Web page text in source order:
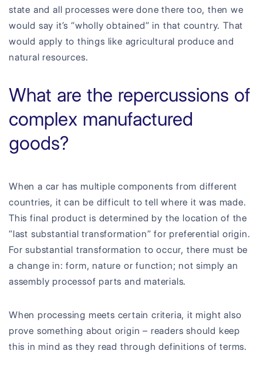
state and all processes were done there too, then we
would say it’s “wholly obtained” in that country. That
would apply to things like agricultural produce and
natural resources.
What are the repercussions of
complex manufactured
goods?
When a car has multiple components from different
countries, it can be difficult to tell where it was made.
This final product is determined by the location of the
“last substantial transformation” for preferential origin.
For substantial transformation to occur, there must be
a change in: form, nature or function; not simply an
assembly processof parts and materials.
When processing meets certain criteria, it might also
prove something about origin – readers should keep
this in mind as they read through definitions of terms.